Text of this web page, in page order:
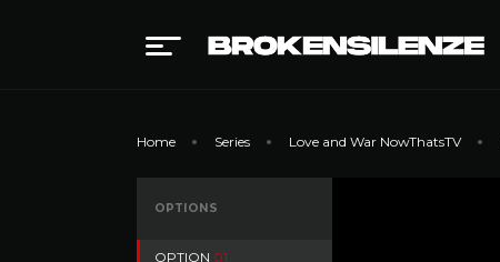
Home Series Love and War NowThatsTV
OPTIONS
OPTION 01